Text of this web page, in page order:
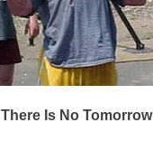
There Is No Tomorrow